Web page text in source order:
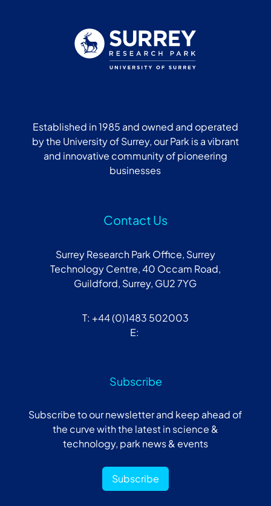
Established in 1985 and owned and operated
by the University of Surrey, our Park is a vibrant
and innovative community of pioneering
businesses
Contact Us
Surrey Research Park Office, Surrey
Technology Centre, 40 Occam Road,
Guildford, Surrey, GU2 7YG
T: +44 (0)1483 502003
E:
Subscribe
Subscribe to our newsletter and keep ahead of
the curve with the latest in science &
technology, park news & events
Subscribe